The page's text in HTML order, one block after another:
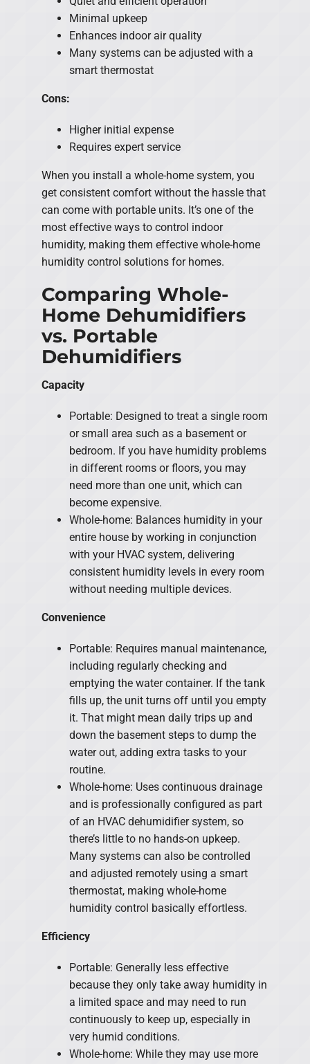
Minimal upkeep
Enhances indoor air quality
Many systems can be adjusted with a
smart thermostat
Cons:
Higher initial expense
Requires expert service
When you install a whole-home system, you
get consistent comfort without the hassle that
can come with portable units. It’s one of the
most effective ways to control indoor
humidity, making them effective whole-home
humidity control solutions for homes.
Comparing Whole-
Home Dehumidifiers
vs. Portable
Dehumidifiers
Capacity
Portable: Designed to treat a single room
or small area such as a basement or
bedroom. If you have humidity problems
in different rooms or floors, you may
need more than one unit, which can
become expensive.
Whole-home: Balances humidity in your
entire house by working in conjunction
with your HVAC system, delivering
consistent humidity levels in every room
without needing multiple devices.
Convenience
Portable: Requires manual maintenance,
including regularly checking and
emptying the water container. If the tank
fills up, the unit turns off until you empty
it. That might mean daily trips up and
down the basement steps to dump the
water out, adding extra tasks to your
routine.
Whole-home: Uses continuous drainage
and is professionally configured as part
of an HVAC dehumidifier system, so
there’s little to no hands-on upkeep.
Many systems can also be controlled
and adjusted remotely using a smart
thermostat, making whole-home
humidity control basically effortless.
Efficiency
Portable: Generally less effective
because they only take away humidity in
a limited space and may need to run
continuously to keep up, especially in
very humid conditions.
Whole-home: While they may use more